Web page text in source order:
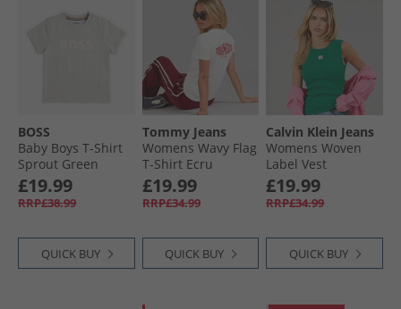
BOSS
Baby Boys T-Shirt
Sprout Green
£19.99
RRP£38.99
QUICK BUY
Tommy Jeans
Womens Wavy Flag
T-Shirt Ecru
£19.99
RRP£34.99
QUICK BUY
Calvin Klein Jeans
Womens Woven
Label Vest
Enchanted Forest
£19.99
RRP£34.99
QUICK BUY